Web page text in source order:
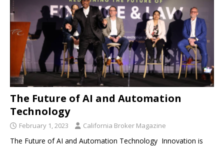
The Future of AI and Automation
Technology
February 1, 2023 California Broker Magazine
The Future of AI and Automation Technology Innovation is